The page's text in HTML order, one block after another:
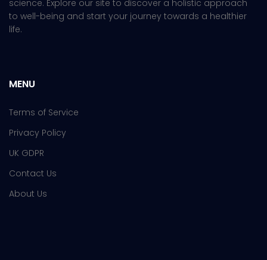
science. Explore our site to discover a holistic approach
to well-being and start your journey towards a healthier
life.
MENU
Terms of Service
Privacy Policy
UK GDPR
Contact Us
About Us